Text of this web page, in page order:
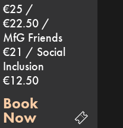
€25 /
€22.50 /
MfG Friends
€21 / Social
Inclusion
€12.50
Book
Now